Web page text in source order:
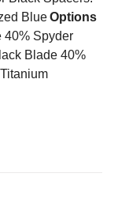
BlueOptions
40% Spyder
Blade 40%
Titanium